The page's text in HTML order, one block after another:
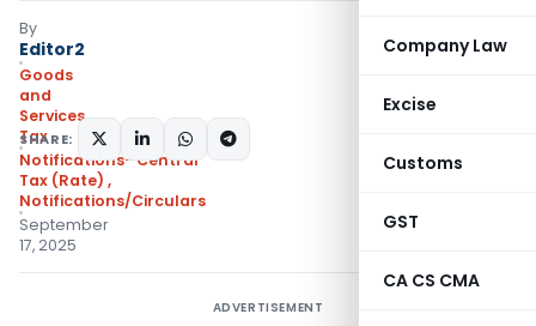
Company Law
Excise
Customs
GST
CA CS CMA
By
Editor2
Goods
and
Services
Tax
Notifications- Central
Tax (Rate) ,
Notifications/Circulars
September
17, 2025
SHARE:
ADVERTISEMENT